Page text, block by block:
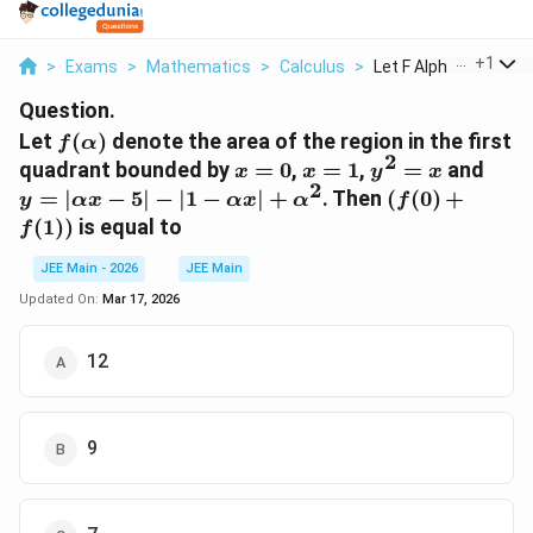
> Exams > Mathematics > Calculus > Let F Alpha Denote
+1
Question.
Let f(\alpha)
f(α) denote the area of the region in the first
quadrant bounded byx=0
x = 0, x=1
x = 1, y^2=x
y2 = x and
y = ∣αx − 5∣ − ∣1 − αx∣ + α2. Then (f(0)+f(1))
( f(0) +
f(1)) is equal to
JEE Main - 2026
JEE Main
Updated On: Mar 17, 2026
12
9